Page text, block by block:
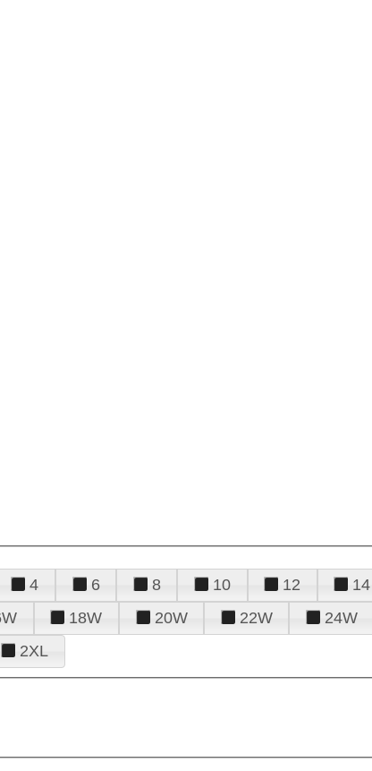
4 6 8 10 12 14
18W 20W 22W 24W
2XL